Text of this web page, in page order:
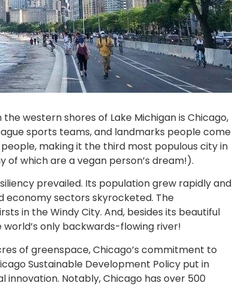
western shores of Lake Michigan is Chicago,
sports teams, and landmarks people come
making it the third most populous city in
of which are a vegan person’s dream!).
prevailed. Its population grew rapidly and
economy sectors skyrocketed. The
in the Windy City. And, besides its beautiful
world’s only backwards-flowing river!
of greenspace, Chicago’s commitment to
Sustainable Development Policy put in
Notably, Chicago has over 500